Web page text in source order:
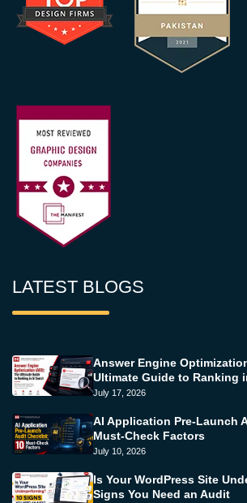
LATEST BLOGS
Answer Engine
Ultimate Guide to Ranking
July 17, 2026
AI Application Pre-Launch
Must-Check Factors
July 10, 2026
Is Your WordPress Site
Signs You Need an Audit